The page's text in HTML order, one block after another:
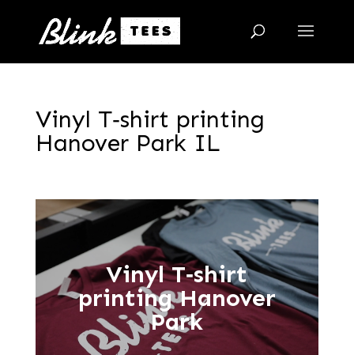
Vinyl T‑shirt printing
Hanover Park IL
Vinyl T‑shirt
printing Hanover
Park